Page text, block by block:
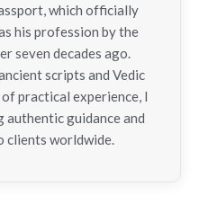
which officially
his profession by the
seven decades ago.
scripts and Vedic
practical experience, I
authentic guidance and
clients worldwide.